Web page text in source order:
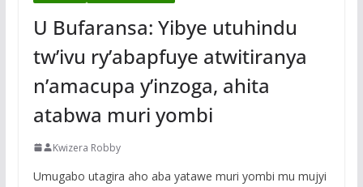
U Bufaransa: Yibye utuhindu
tw’ivu ry’abapfuye atwitiranya
n’amacupa y’inzoga, ahita
atabwa muri yombi
Kwizera Robby
Umugabo utagira aho aba yatawe muri yombi mu mujyi